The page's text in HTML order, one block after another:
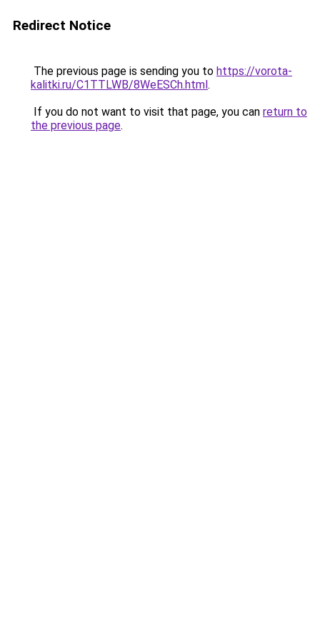
Redirect Notice
The previous page is sending you to https://vorota-
kalitki.ru/C1TTLWB/8WeESCh.html.
If you do not want to visit that page, you can return to
the previous page.